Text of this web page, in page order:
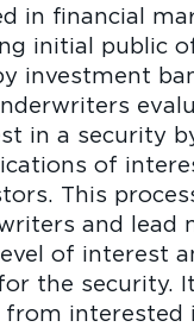
in financial
initial public
investment
in a security
of
This
and lead
of interest
the security.
interested